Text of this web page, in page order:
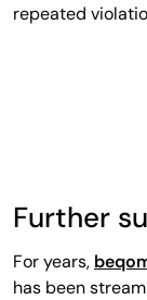
repeated
Further
For years,
has been